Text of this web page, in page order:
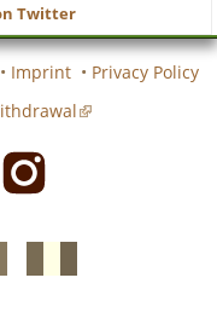
Twitter
• Imprint • Privacy Policy